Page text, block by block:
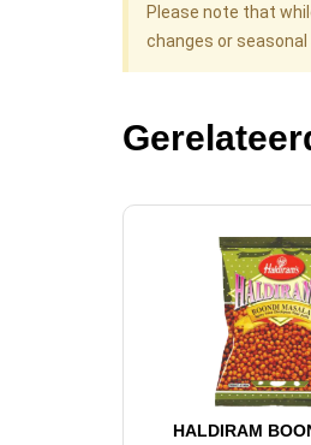
Please note that
changes or seasonal
HALDIRAM